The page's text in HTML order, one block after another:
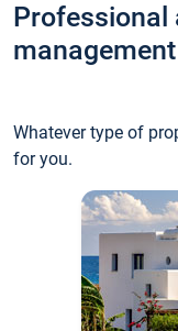
Professional
Whatever type of
for you.